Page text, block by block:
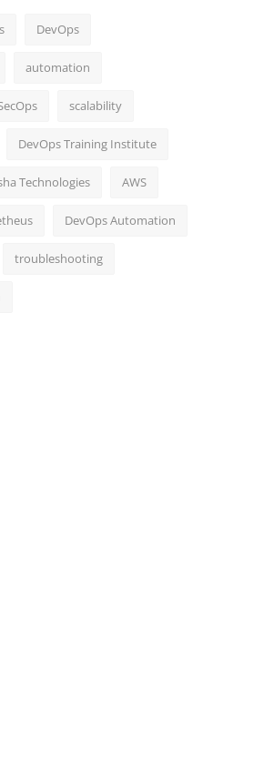
DevOps
automation
scalability
DevOps Training Institute
Technologies AWS
DevOps Automation
troubleshooting